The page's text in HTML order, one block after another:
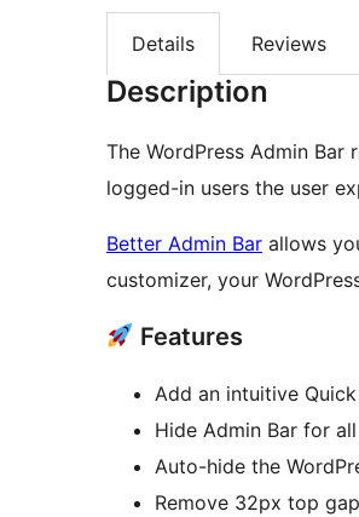
Details Reviews
Description
The WordPress Admin Bar
logged-in users the user
Better Admin Bar allows
customizer, your
Features
Add an intuitive
Hide Admin Bar for
Auto-hide the
Remove 32px top gap